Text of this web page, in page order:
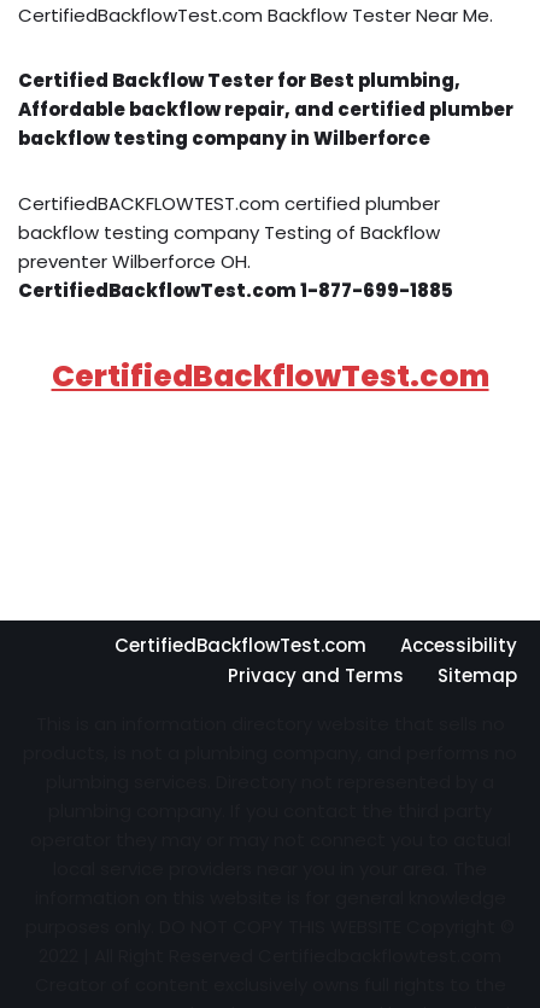
CertifiedBackflowTest.com Backflow Tester Near Me.
Certified Backflow Tester for Best plumbing,
Affordable backflow repair, and certified plumber
backflow testing company in Wilberforce
CertifiedBACKFLOWTEST.com certified plumber
backflow testing company Testing of Backflow
preventer Wilberforce OH.
CertifiedBackflowTest.com 1-877-699-1885
CertifiedBackflowTest.com
CertifiedBackflowTest.com
Accessibility
Privacy and Terms
Sitemap